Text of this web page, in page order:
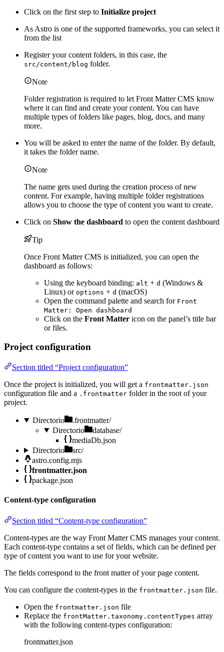
Click on the first step to Initialize project
As Astro is one of the supported frameworks, you can select it
from the list
Register your content folders, in this case, the
src/content/blog folder.
Note
Folder registration is required to let Front Matter CMS know
where it can find and create your content. You can have
multiple types of folders like pages, blog, docs, and many
more.
You will be asked to enter the name of the folder. By default,
it takes the folder name.
Note
The name gets used during the creation process of new
content. For example, having multiple folder registrations
allows you to choose the type of content you want to create.
Click on Show the dashboard to open the content dashboard
Tip
Once Front Matter CMS is initialized, you can open the
dashboard as follows:
Using the keyboard binding: alt + d (Windows &
Linux) or options + d (macOS)
Open the command palette and search for Front
Matter: Open dashboard
Click on the Front Matter icon on the panel’s title bar
or files.
Project configuration
Section titled “Project configuration”
Once the project is initialized, you will get a frontmatter.json
configuration file and a .frontmatter folder in the root of your
project.
Directorio
.frontmatter/
Directorio
database/
mediaDb.json
Directorio
src/
astro.config.mjs
frontmatter.json
package.json
Content-type configuration
Section titled “Content-type configuration”
Content-types are the way Front Matter CMS manages your content.
Each content-type contains a set of fields, which can be defined per
type of content you want to use for your website.
The fields correspond to the front matter of your page content.
You can configure the content-types in the frontmatter.json file.
Open the frontmatter.json file
Replace the frontMatter.taxonomy.contentTypes array
with the following content-types configuration:
frontmatter.json